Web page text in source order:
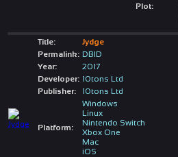
Plot:
Title:
Jydge
Permalink: DBID
Year:
2017
Developer: 10tons Ltd
Publisher:
10tons Ltd
Platform:
Windows
Linux
Nintendo Switch
Xbox One
Mac
iOS